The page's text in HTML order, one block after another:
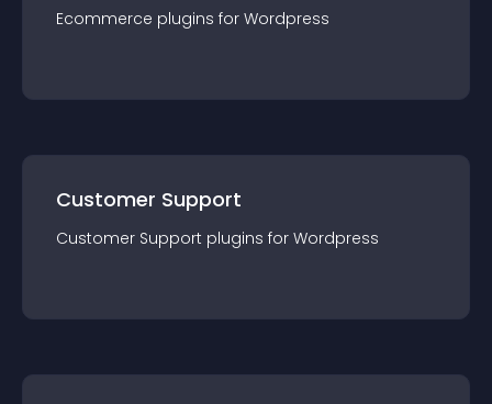
Ecommerce plugins for Wordpress
Customer Support
Customer Support plugins for Wordpress